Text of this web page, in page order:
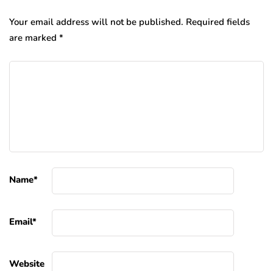
Your email address will not be published. Required fields
are marked *
Name*
Email*
Website